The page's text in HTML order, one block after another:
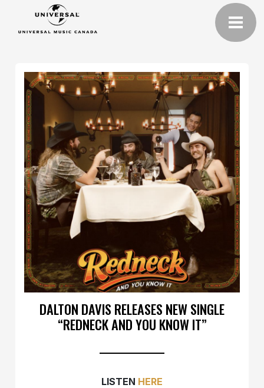
DALTON DAVIS RELEASES NEW SINGLE
“REDNECK AND YOU KNOW IT”
LISTEN HERE